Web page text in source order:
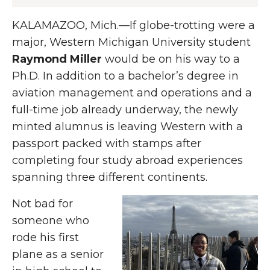
KALAMAZOO, Mich.—If globe-trotting were a
major, Western Michigan University student
Raymond Miller would be on his way to a
Ph.D. In addition to a bachelor’s degree in
aviation management and operations and a
full-time job already underway, the newly
minted alumnus is leaving Western with a
passport packed with stamps after
completing four study abroad experiences
spanning three different continents.
Not bad for
someone who
rode his first
plane as a senior